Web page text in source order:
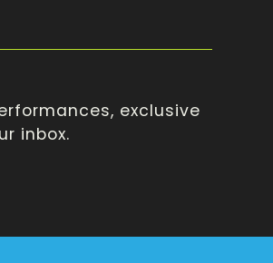
exclusive
inbox.